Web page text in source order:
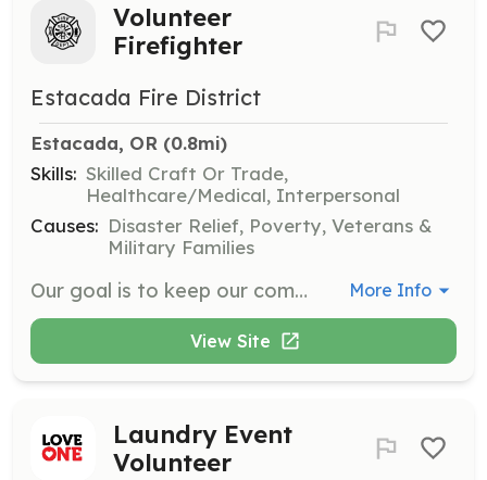
Volunteer
Firefighter
Estacada Fire District
Estacada, OR (0.8mi)
Skills: Skilled Craft Or Trade,
Healthcare/Medical, Interpersonal
Causes: Disaster Relief, Poverty, Veterans &
Military Families
Our goal is to keep our community safe by protecting life, property, and the environment. Volunteering requires a strong commitment to the department in helping protect our community and its residents. Estacada Rural Fire District is looking for motivated, dedicated, and professional people to help protect our community. The next Volunteer Firefighter Academy is anticipated for late winter/early spring of 2022. To complete an online application visit: https://www.estacadafire.org/volunteer/ | Requirements: Requirements Must be 18 years of age High school graduate or equivalent Have an acceptable driving record Pass a criminal background check Pass a drug screen | Categories: Firefighter More Info
View Site
Laundry Event
Volunteer